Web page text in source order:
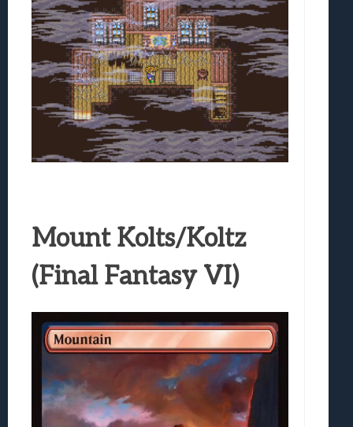
Mount Kolts/Koltz
(Final Fantasy VI)